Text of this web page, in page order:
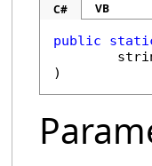
C# VB
public
)